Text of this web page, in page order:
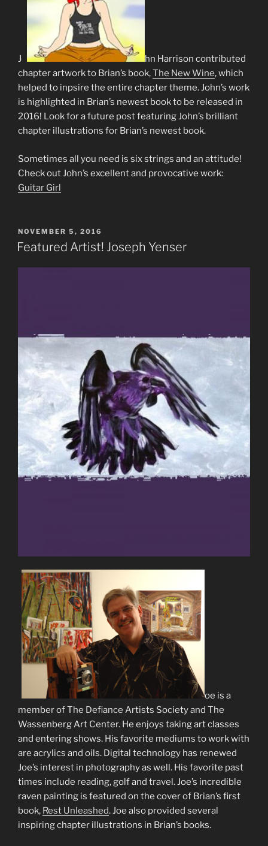
Jo
hn Harrison contributed
chapter artwork to Brian’s book,The New Wine, which
helped to inpsire the entire chapter theme. John’s work
is highlighted in Brian’s newest book to be released in
2016! Look for a future post featuring John’s brilliant
chapter illustrations for Brian’s newest book.
Sometimes all you need is six strings and an attitude!
Check out John’s excellent and provocative work:
Guitar Girl
POSTED
ON
NOVEMBER 5, 2016
Featured Artist! Joseph Yenser
oe is a
member of The Defiance Artists Society and The
Wassenberg Art Center. He enjoys taking art classes
and entering shows. His favorite mediums to work with
are acrylics and oils. Digital technology has renewed
Joe’s interest in photography as well. His favorite past
times include reading, golf and travel. Joe’s incredible
raven painting is featured on the cover of Brian’s first
book, Rest Unleashed. Joe also provided several
inspiring chapter illustrations in Brian’s books.